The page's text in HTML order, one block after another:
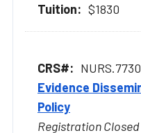
$1830
Evidence
Policy
Registration Closed